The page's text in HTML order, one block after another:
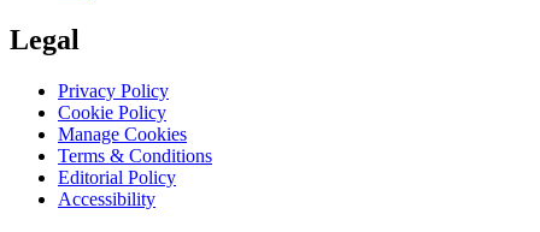
Legal
Privacy Policy
Cookie Policy
Manage Cookies
Terms & Conditions
Editorial Policy
Accessibility